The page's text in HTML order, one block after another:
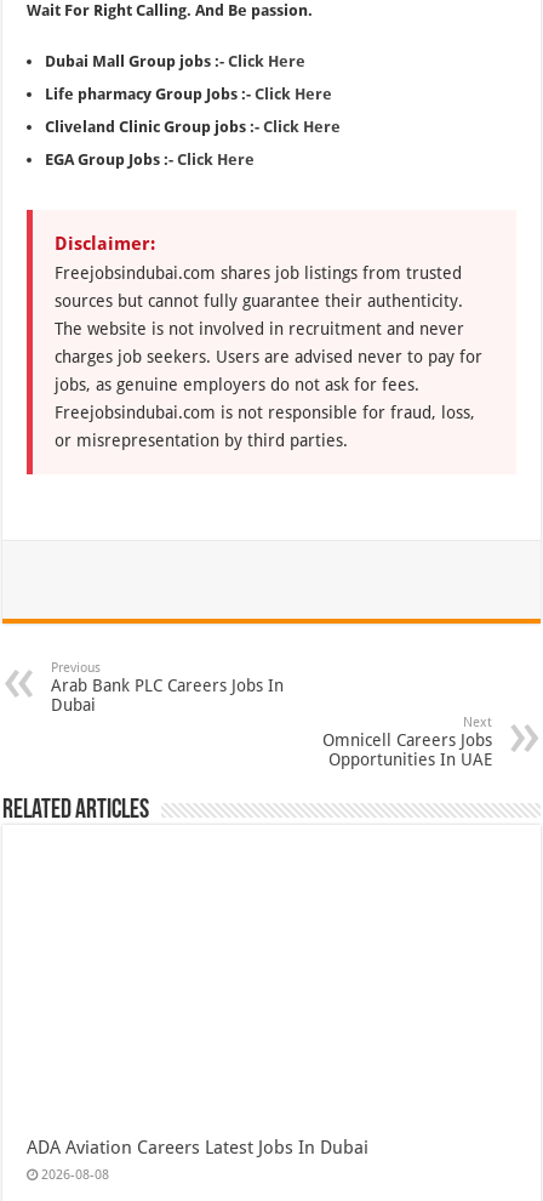
Wait For Right Calling. And Be passion.
Dubai Mall Group jobs :-Click Here
Life pharmacy Group Jobs :-Click Here
Cliveland Clinic Group jobs :-Click Here
EGA Group Jobs :-Click Here
Disclaimer:
Freejobsindubai.com shares job listings from trusted
sources but cannot fully guarantee their authenticity.
The website is not involved in recruitment and never
charges job seekers. Users are advised never to pay for
jobs, as genuine employers do not ask for fees.
Freejobsindubai.com is not responsible for fraud, loss,
or misrepresentation by third parties.
Previous
Arab Bank PLC Careers Jobs In
Dubai
Next
Omnicell Careers Jobs
Opportunities In UAE
Related Articles
ADA Aviation Careers Latest Jobs In Dubai
2026-08-08